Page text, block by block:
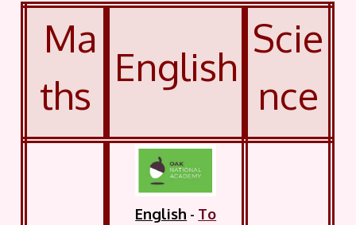
Ma
ths
English
Scie
nce
English - To